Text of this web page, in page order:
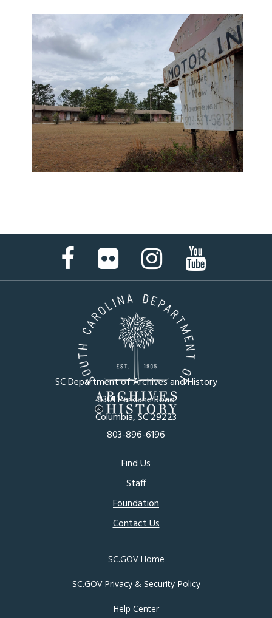
Facebook
Page
Flickr
Page
Instagram
Page
SC Department of Archives and History
8301 Parklane Road
Columbia, SC 29223
803-896-6196
Find Us
Staff
Foundation
Contact Us
SC.GOV Home
SC.GOV Privacy & Security Policy
Help Center